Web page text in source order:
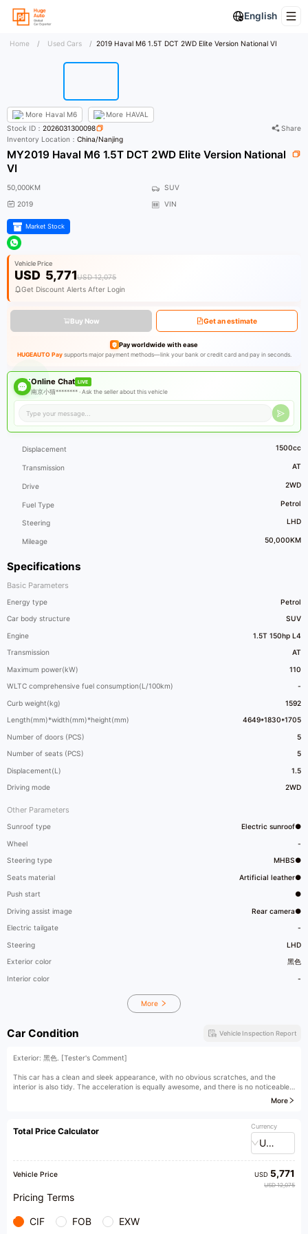
English
Home / Used Cars / 2019 Haval M6 1.5T DCT 2WD Elite Version National VI
More Haval M6 More HAVAL
Specifications
Basic Parameters
Energy type Petrol
Car body structure SUV
Engine 1.5T 150hp L4
Transmission AT
Maximum power(kW) 110
WLTC comprehensive fuel consumption(L/100km) -
Curb weight(kg) 1592
Length(mm)*width(mm)*height(mm) 4649*1830*1705
Number of doors (PCS) 5
Number of seats (PCS) 5
Displacement(L) 1.5
Driving mode 2WD
Other Parameters
Sunroof type Electric sunroof●
Wheel -
Steering type MHBS●
Seats material Artificial leather●
Push start ●
Driving assist image Rear camera●
Electric tailgate -
Steering LHD
Exterior color 黑色
Interior color -
More
Stock ID：2026031300098
Share
Inventory Location：China/Nanjing
MY2019 Haval M6 1.5T DCT 2WD Elite Version National
VI
50,000KM
SUV
2019
VIN
Market Stock
Vehicle Price
USD 5,771USD 12,075
Get Discount Alerts After Login
Buy Now Get an estimate
Pay worldwide with ease
HUGEAUTO Paysupports major payment methods—link your bank or credit card and pay in seconds.
Online Chat LIVE
南京小猫******** ·Ask the seller about this vehicle
Displacement 1500cc
Transmission AT
Drive 2WD
Fuel Type Petrol
Steering LHD
Mileage 50,000KM
Car Condition Vehicle Inspection Report
Exterior: 黑色. [Tester's Comment]
This car has a clean and sleek appearance, with no obvious scratches, and the
interior is also tidy. The acceleration is equally awesome, and there is no noticeable
More
Total Price Calculator Currency
USD
Vehicle Price USD 5,771
USD 12,075
Pricing Terms
CIF FOB EXW